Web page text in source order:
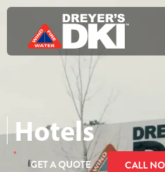
Hotels
GET A QUOTE CALL